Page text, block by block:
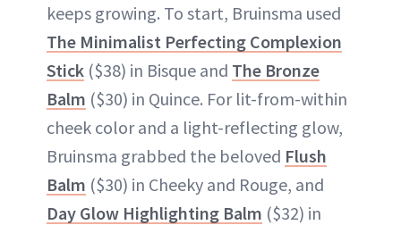
keeps growing. To start, Bruinsma used
The Minimalist Perfecting Complexion
Stick ($38) in Bisque and The Bronze
Balm ($30) in Quince. For lit-from-within
cheek color and a light-reflecting glow,
Bruinsma grabbed the beloved Flush
Balm ($30) in Cheeky and Rouge, and
Day Glow Highlighting Balm ($32) in